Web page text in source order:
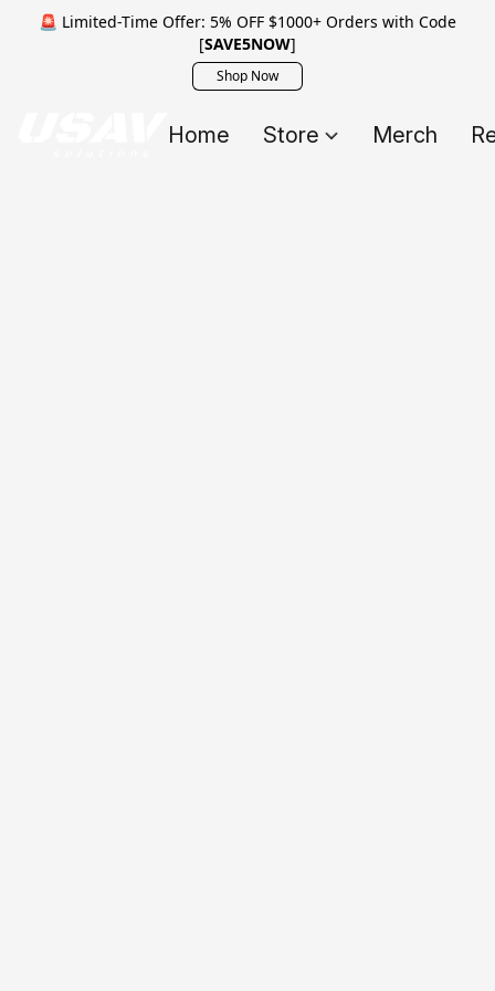
🚨 Limited-Time Offer: 5% OFF $1000+ Orders with Code
[SAVE5NOW]
Shop Now
Home Store Merch